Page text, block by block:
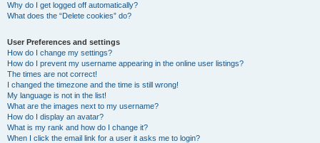
Why do I get logged off automatically?
What does the “Delete cookies” do?
User Preferences and settings
How do I change my settings?
How do I prevent my username appearing in the online user listings?
The times are not correct!
I changed the timezone and the time is still wrong!
My language is not in the list!
What are the images next to my username?
How do I display an avatar?
What is my rank and how do I change it?
When I click the email link for a user it asks me to login?